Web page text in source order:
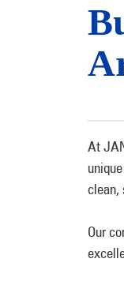
At
clean,
Our